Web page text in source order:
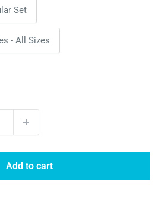
Set
- All Sizes
Add to cart